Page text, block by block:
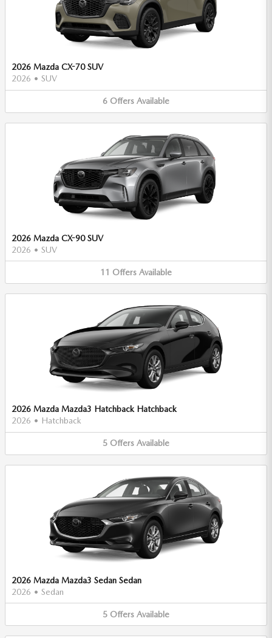
2026 Mazda CX-70 SUV
2026 • SUV
6 Offers Available
2026 Mazda CX-90 SUV
2026 • SUV
11 Offers Available
2026 Mazda Mazda3 Hatchback Hatchback
2026 • Hatchback
5 Offers Available
2026 Mazda Mazda3 Sedan Sedan
2026 • Sedan
5 Offers Available